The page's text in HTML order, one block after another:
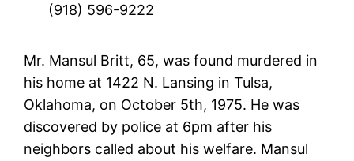
(918) 596-9222
Mr. Mansul Britt, 65, was found murdered in
his home at 1422 N. Lansing in Tulsa,
Oklahoma, on October 5th, 1975. He was
discovered by police at 6pm after his
neighbors called about his welfare. Mansul